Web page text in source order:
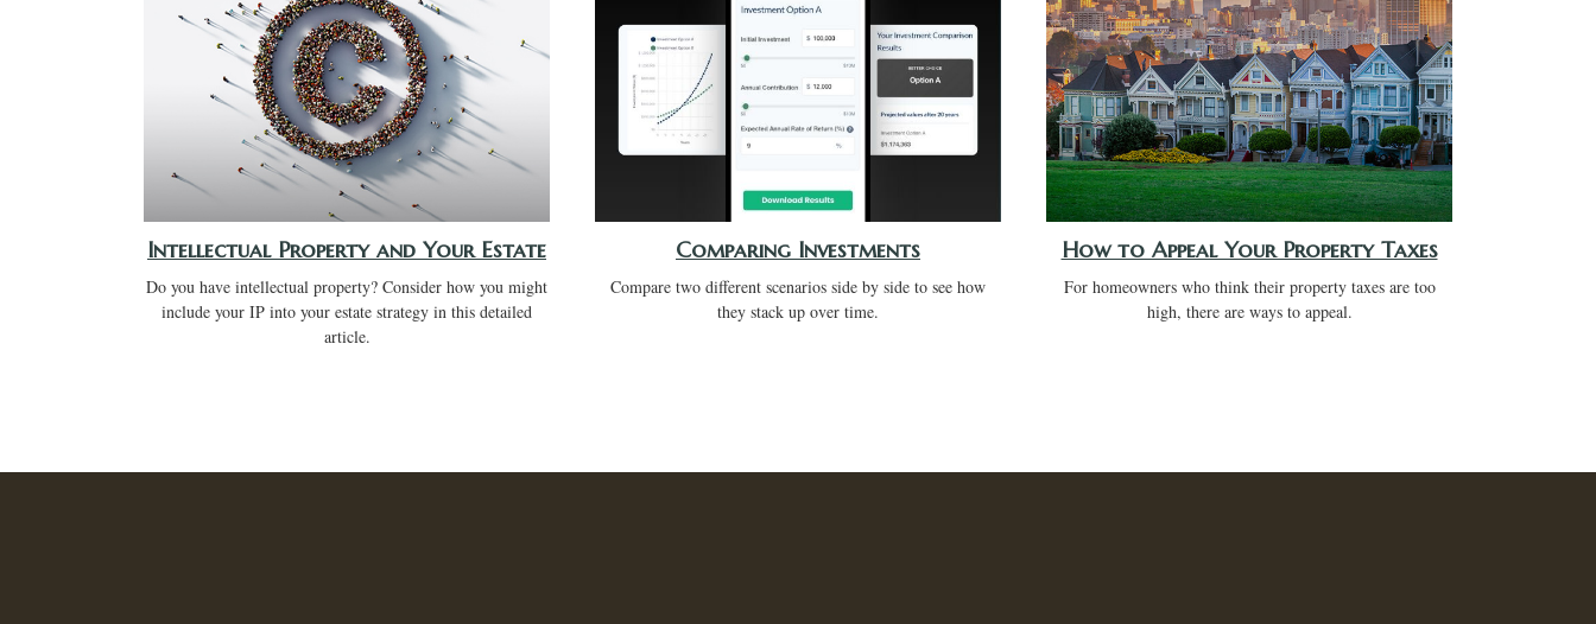
Intellectual Property and Your Estate
Do you have intellectual property? Consider how you might
include your IP into your estate strategy in this detailed
article.
Comparing Investments
Compare two different scenarios side by side to see how
they stack up over time.
How to Appeal Your Property Taxes
For homeowners who think their property taxes are too
high, there are ways to appeal.